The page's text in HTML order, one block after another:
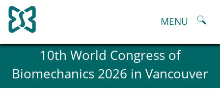
Skip
to
content
MENU
History and goals of the ESB
Council
ESB Committees
10th World Congress of
Biomechanics 2026 in Vancouver